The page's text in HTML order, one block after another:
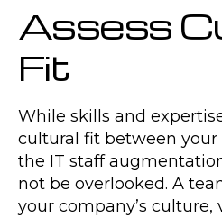
Assess
Fit
While skills and
cultural fit between your
the IT staff
not be overlooked. A
your company’s culture,